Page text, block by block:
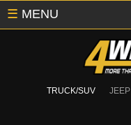
TRUCK/SUV JEEP
☰ MENU